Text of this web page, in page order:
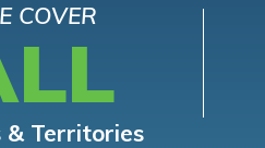
COVER
& Territories